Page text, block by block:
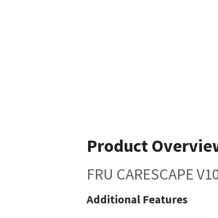
Product
FRU CARESCAPE
Additional Features